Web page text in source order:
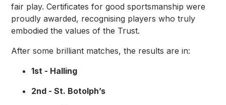
fair play. Certificates for good sportsmanship were
proudly awarded, recognising players who truly
embodied the values of the Trust.
After some brilliant matches, the results are in:
1st - Halling
2nd - St. Botolph’s